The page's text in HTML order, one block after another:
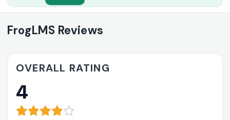
FrogLMS Reviews
OVERALL RATING
4